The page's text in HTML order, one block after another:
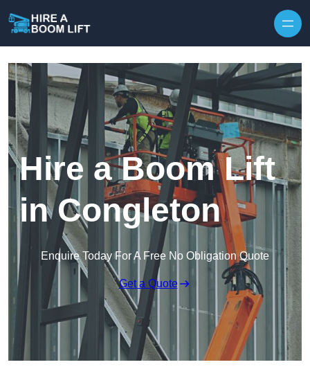
Hire a Boom Lift
in Congleton
Enquire Today For A Free No Obligation Quote
Get a Quote